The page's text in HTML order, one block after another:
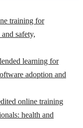
training for
safety,
learning for
adoption and
online training
health and